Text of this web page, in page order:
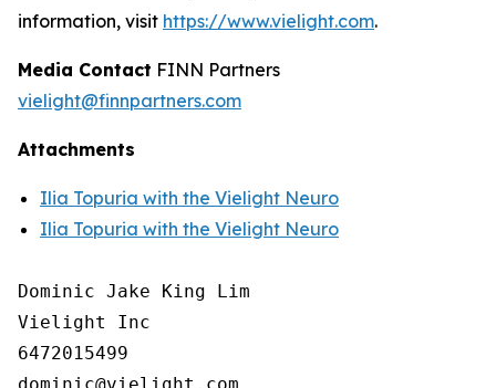
information, visit https://www.vielight.com.
Media Contact FINN Partners
vielight@finnpartners.com
Attachments
Ilia Topuria with the Vielight Neuro
Ilia Topuria with the Vielight Neuro
Dominic Jake King Lim
Vielight Inc
6472015499